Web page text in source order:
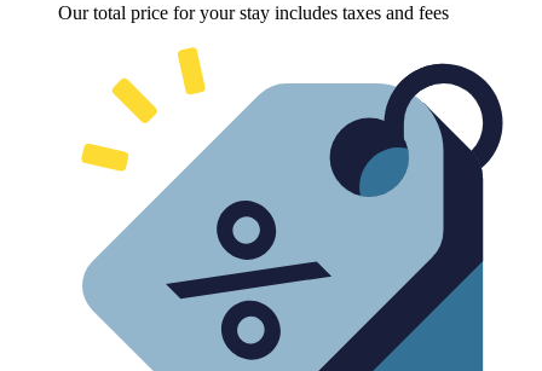
Our total price for your stay includes taxes and fees